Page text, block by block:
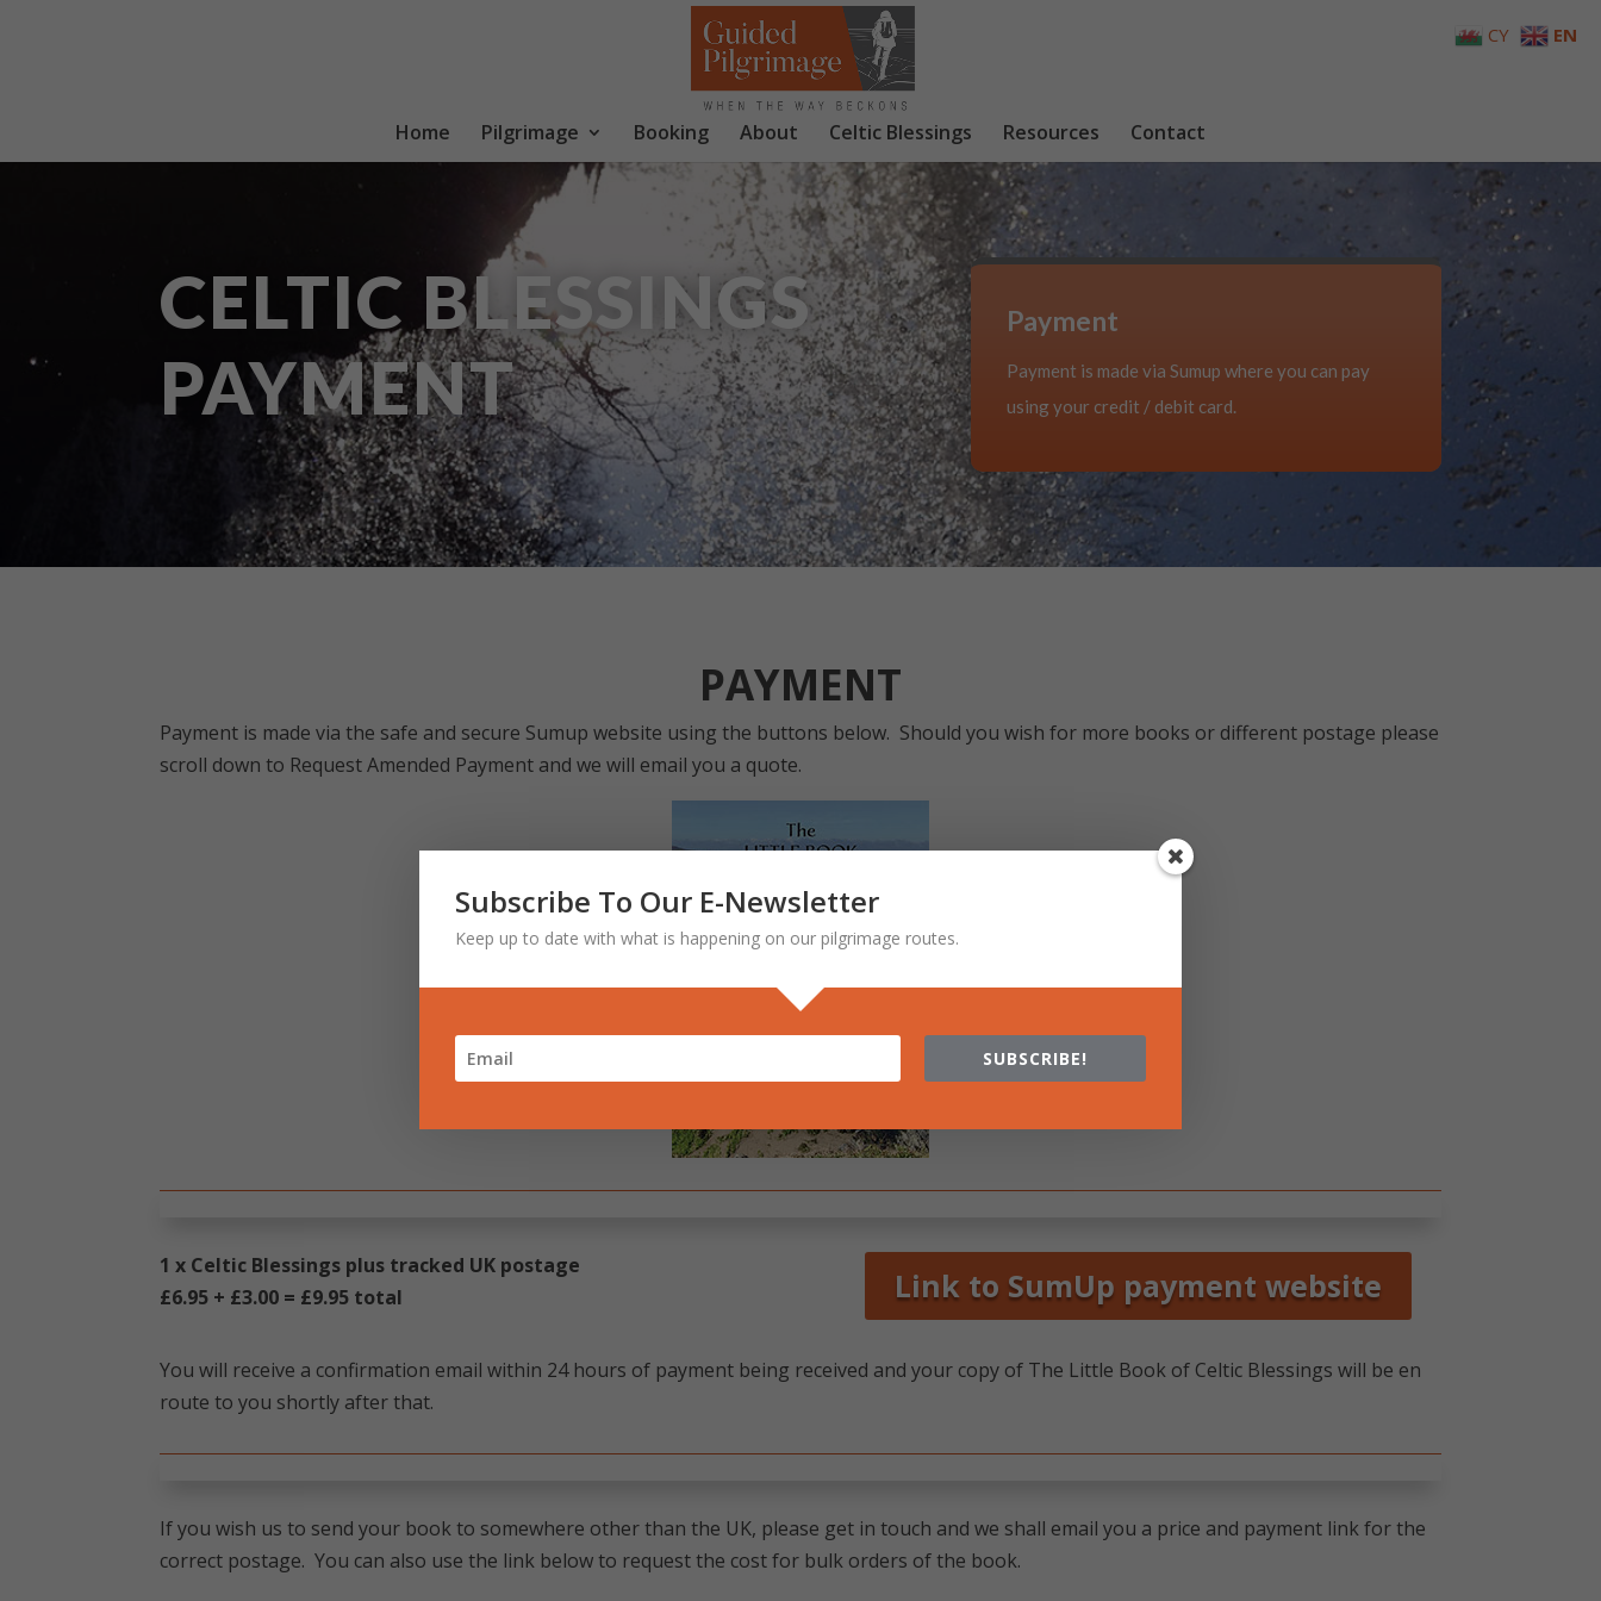
Home Pilgrimage Booking About Celtic Blessings Resources Contact
CELTIC BLESSINGS
PAYMENT
Payment
Payment is made via Sumup where you can pay
using your credit / debit card.
PAYMENT
Payment is made via the safe and secure Sumup website using the buttons below. Should you wish for more books or different postage please
scroll down to Request Amended Payment and we will email you a quote.
1 x Celtic Blessings plus tracked UK postage
£6.95 + £3.00 = £9.95 total
Link to SumUp payment website
You will receive a confirmation email within 24 hours of payment being received and your copy of The Little Book of Celtic Blessings will be en
route to you shortly after that.
If you wish us to send your book to somewhere other than the UK, please get in touch and we shall email you a price and payment link for the
correct postage. You can also use the link below to request the cost for bulk orders of the book.
CY EN
Subscribe To Our E-Newsletter
Keep up to date with what is happening on our pilgrimage routes.
SUBSCRIBE!